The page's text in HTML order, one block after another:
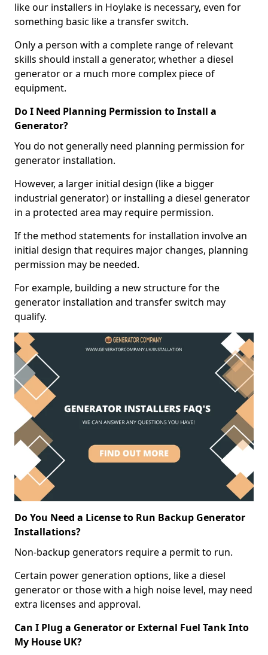
like our installers in Hoylake is necessary, even for
something basic like a transfer switch.
Only a person with a complete range of relevant
skills should install a generator, whether a diesel
generator or a much more complex piece of
equipment.
Do I Need Planning Permission to Install a
Generator?
You do not generally need planning permission for
generator installation.
However, a larger initial design (like a bigger
industrial generator) or installing a diesel generator
in a protected area may require permission.
If the method statements for installation involve an
initial design that requires major changes, planning
permission may be needed.
For example, building a new structure for the
generator installation and transfer switch may
qualify.
Do You Need a License to Run Backup Generator
Installations?
Non-backup generators require a permit to run.
Certain power generation options, like a diesel
generator or those with a high noise level, may need
extra licenses and approval.
Can I Plug a Generator or External Fuel Tank Into
My House UK?